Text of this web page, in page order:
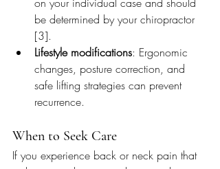
be determined by your chiropractor
[3].
Lifestyle modifications: Ergonomic
changes, posture correction, and
safe lifting strategies can prevent
recurrence.
When to Seek Care
If you experience back or neck pain that